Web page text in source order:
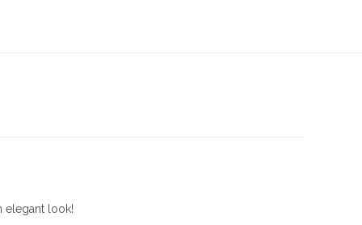
elegant look!